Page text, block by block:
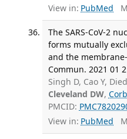
View in: PubMed
The SARS-CoV-2
forms mutually
and the
Commun. 2021 01
Singh D, Cao Y,
Cleveland DW,
PMCID:
View in: PubMed